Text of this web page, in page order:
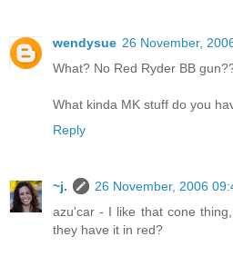
wendysue 26 November,
What? No Red Ryder BB
What kinda MK stuff do you
Reply
~j.
26 November, 2006
azu'car - I like that cone
they have it in red?